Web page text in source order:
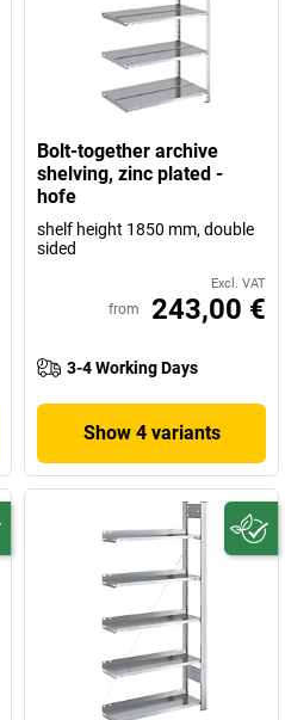
Bolt-together archive
shelving, zinc plated -
hofe
shelf height 1850 mm, double
sided
Excl. VAT
from 243,00 €
3-4 Working Days
Show 4 variants